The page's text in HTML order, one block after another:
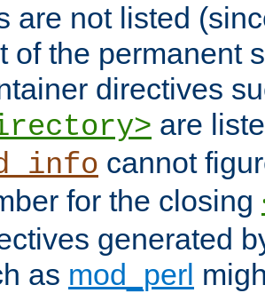
are not listed
of the permanent
directives
are
cannot
for the closing
generated
as mod_perl